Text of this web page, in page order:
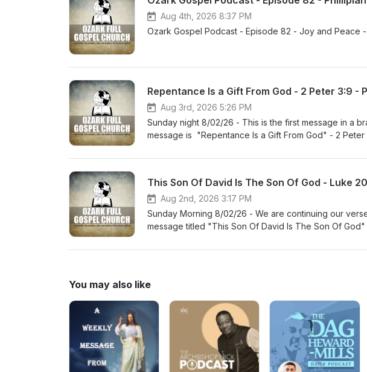
Aug 4th, 2026 8:37 PM
Ozark Gospel Podcast - Episode 82 - Joy and Peace
Repentance Is a Gift From God - 2 Peter 3:9 -
Aug 3rd, 2026 5:26 PM
Sunday night 8/02/26 - This is the first message in a
message is "Repentance Is a Gift From God" - 2 Peter
This Son Of David Is The Son Of God - Luke
Aug 2nd, 2026 3:17 PM
Sunday Morning 8/02/26 - We are continuing our
message titled "This Son Of David Is The Son Of
You may also like